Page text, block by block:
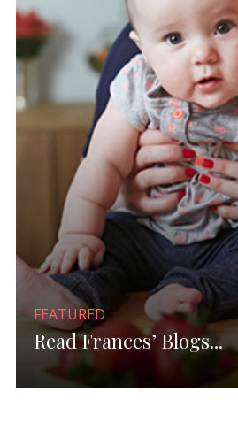
FEATURED
Read Frances’ Blogs...